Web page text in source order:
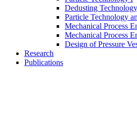
Dedusting
Particle Technology
Mechanical Process
Mechanical Process
Design of Pressure
Research
Publications